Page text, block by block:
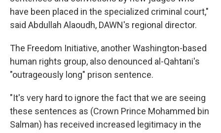
have been placed in the specialized criminal court,"
said Abdullah Alaoudh, DAWN's regional director.
The Freedom Initiative, another Washington-based
human rights group, also denounced al-Qahtani's
"outrageously long" prison sentence.
"It's very hard to ignore the fact that we are seeing
these sentences as (Crown Prince Mohammed bin
Salman) has received increased legitimacy in the